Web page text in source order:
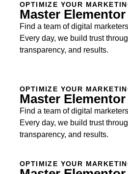
OPTIMIZE YOUR
Master
Find a team of digital
Every day, we build trust
transparency, and results.
OPTIMIZE YOUR
Master
Find a team of digital
Every day, we build trust
transparency, and results.
OPTIMIZE YOUR